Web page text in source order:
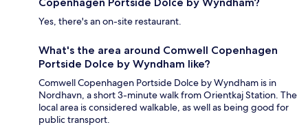
Yes, there's an on-site restaurant.
What's the area around Comwell Copenhagen
Portside Dolce by Wyndham like?
Comwell Copenhagen Portside Dolce by Wyndham is in
Nordhavn, a short 3-minute walk from Orientkaj Station. The
local area is considered walkable, as well as being good for
public transport.